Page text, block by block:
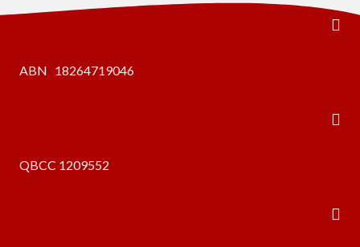
ABN 18264719046
QBCC 1209552